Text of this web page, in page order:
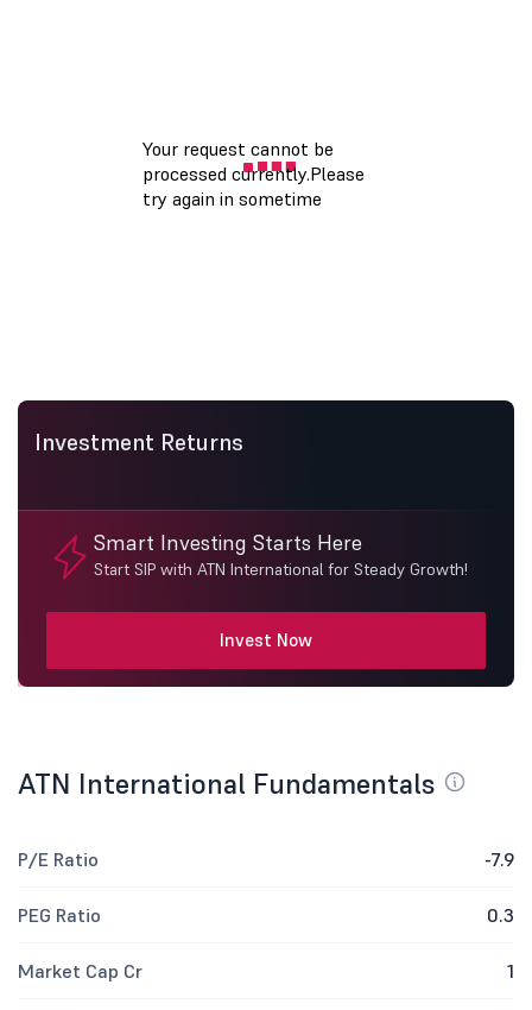
Investment Returns
Smart Investing Starts Here
Start SIP with ATN International for Steady Growth!
Invest Now
ATN International Fundamentals
P/E Ratio -7.9
PEG Ratio 0.3
Market Cap Cr 1